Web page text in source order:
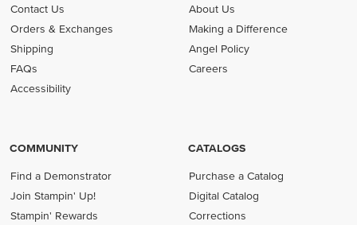
Contact Us
Orders & Exchanges
Shipping
FAQs
Accessibility
About Us
Making a Difference
Angel Policy
Careers
COMMUNITY
Find a Demonstrator
Join Stampin' Up!
Stampin' Rewards
CATALOGS
Purchase a Catalog
Digital Catalog
Corrections